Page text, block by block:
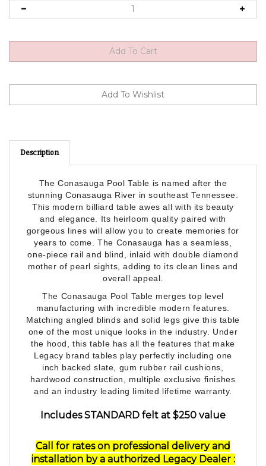
Description
stunning Conasauga River in southeast Tennessee.
This modern billiard table awes all with its beauty
and elegance. Its heirloom quality paired with
gorgeous lines will allow you to create memories for
years to come. The Conasauga has a seamless,
one-piece rail and blind, inlaid with double diamond
mother of pearl sights, adding to its clean lines and
overall appeal.
The Conasauga Pool Table merges top level
manufacturing with incredible modern features.
Matching angled blinds and solid legs give this table
one of the most unique looks in the industry. Under
the hood, this table has all the features that make
Legacy brand tables play perfectly including one
inch backed slate, gum rubber rail cushions,
hardwood construction, multiple exclusive finishes
and an industry leading limited lifetime warranty.
installation by aauthorized Legacy Dealer
386-760-3989